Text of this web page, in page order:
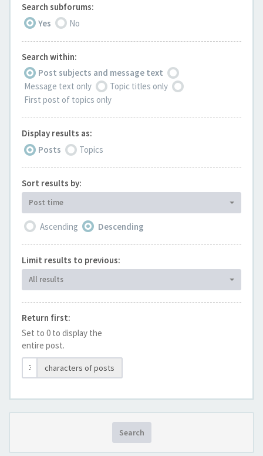
Search subforums:
Yes
No
Search within:
Post subjects and message text
Message text only
Topic titles only
First post of topics only
Display results as:
Posts
Topics
Sort results by:
Post time
Ascending Descending
Limit results to previous:
All results
Return first:
Set to 0 to display the
entire post.
characters of posts
Search